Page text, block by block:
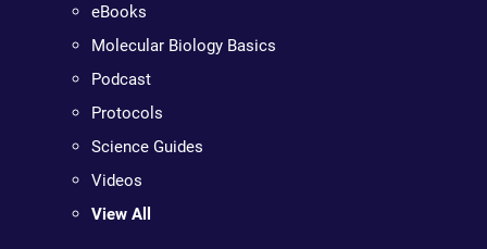
eBooks
Molecular Biology Basics
Podcast
Protocols
Science Guides
Videos
View All